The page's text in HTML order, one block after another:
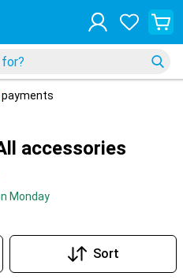
payments
accessories
Monday
Sort